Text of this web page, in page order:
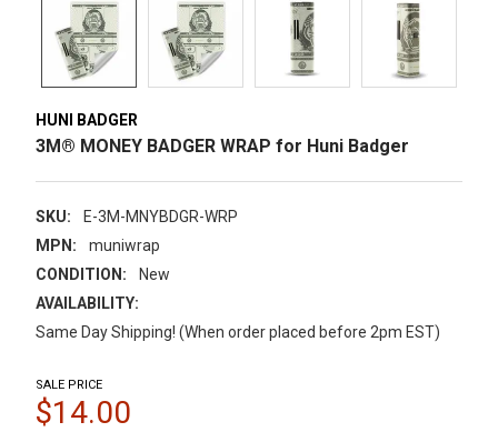
HUNI BADGER
3M® MONEY BADGER WRAP for Huni Badger
SKU:
E-3M-MNYBDGR-WRP
MPN:
muniwrap
CONDITION:
New
AVAILABILITY:
Same Day Shipping! (When order placed before 2pm EST)
SALE PRICE
$14.00